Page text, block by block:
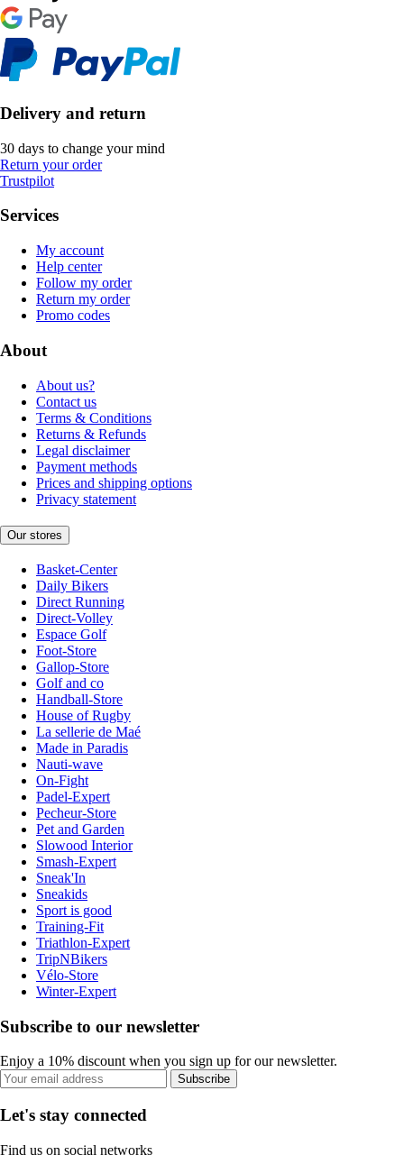
Delivery and return
30 days to change your mind
Return your order
Trustpilot
Services
My account
Help center
Follow my order
Return my order
Promo codes
About
About us?
Contact us
Terms & Conditions
Returns & Refunds
Legal disclaimer
Payment methods
Prices and shipping options
Privacy statement
Our stores
Basket-Center
Daily Bikers
Direct Running
Direct-Volley
Espace Golf
Foot-Store
Gallop-Store
Golf and co
Handball-Store
House of Rugby
La sellerie de Maé
Made in Paradis
Nauti-wave
On-Fight
Padel-Expert
Pecheur-Store
Pet and Garden
Slowood Interior
Smash-Expert
Sneak'In
Sneakids
Sport is good
Training-Fit
Triathlon-Expert
TripNBikers
Vélo-Store
Winter-Expert
Subscribe to our newsletter
Enjoy a 10% discount when you sign up for our newsletter.
Subscribe
Let's stay connected
Find us on social networks